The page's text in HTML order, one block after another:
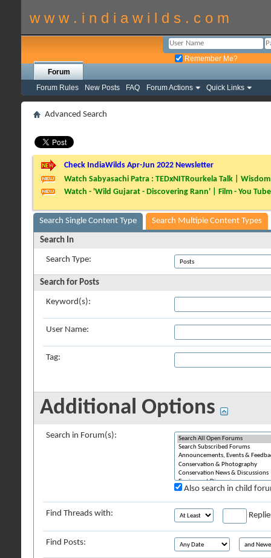
w w w . i n d i a w i l d s . c o m
Remember Me?
Forum
Forum Rules
New Posts FAQ Forum Actions Quick Links
Advanced Search
Check IndiaWilds Apr-Jun 2022 Newsletter
Watch Sabyasachi Patra : TEDxNITRourkela Talk |
Watch - 'Wild Gujarat - Discovering Rann' | Film - You Tube
Search Single Content Type Search Multiple Content Types
Search In
Search Type:
Search for Posts
Keyword(s):
User Name:
Tag:
Additional Options
Search in Forum(s):
Also search in child
Find Threads with:
Find Posts: